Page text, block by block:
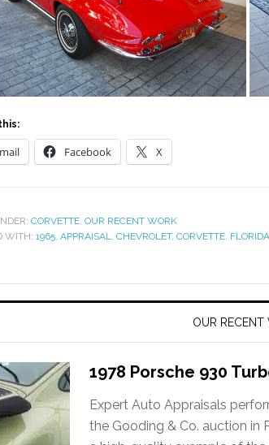
Facebook X
CORVETTE, OUR RECENT WORK
WITH: 1965, APPRAISAL, CHEVROLET, CORVETTE, FLORIDA
OUR RECENT
1978 Porsche 930
Expert Auto Appraisals
the Gooding & Co. auction in